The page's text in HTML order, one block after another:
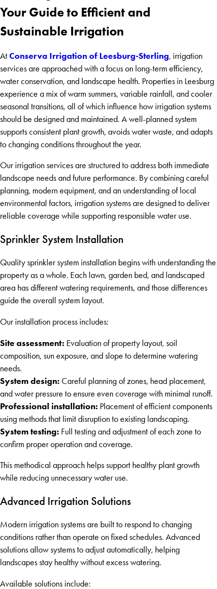
Your Guide to Efficient and
Sustainable Irrigation
At Conserva Irrigation of Leesburg-Sterling, irrigation
services are approached with a focus on long-term efficiency,
water conservation, and landscape health. Properties in Leesburg
experience a mix of warm summers, variable rainfall, and cooler
seasonal transitions, all of which influence how irrigation systems
should be designed and maintained. A well-planned system
supports consistent plant growth, avoids water waste, and adapts
to changing conditions throughout the year.
Our irrigation services are structured to address both immediate
landscape needs and future performance. By combining careful
planning, modern equipment, and an understanding of local
environmental factors, irrigation systems are designed to deliver
reliable coverage while supporting responsible water use.
Sprinkler System Installation
Quality sprinkler system installation begins with understanding the
property as a whole. Each lawn, garden bed, and landscaped
area has different watering requirements, and those differences
guide the overall system layout.
Our installation process includes:
Site assessment: Evaluation of property layout, soil
composition, sun exposure, and slope to determine watering
needs.
System design: Careful planning of zones, head placement,
and water pressure to ensure even coverage with minimal runoff.
Professional installation: Placement of efficient components
using methods that limit disruption to existing landscaping.
System testing: Full testing and adjustment of each zone to
confirm proper operation and coverage.
This methodical approach helps support healthy plant growth
while reducing unnecessary water use.
Advanced Irrigation Solutions
Modern irrigation systems are built to respond to changing
conditions rather than operate on fixed schedules. Advanced
solutions allow systems to adjust automatically, helping
landscapes stay healthy without excess watering.
Available solutions include: